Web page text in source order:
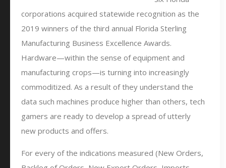
corporations acquired statewide recognition as the
2019 winners of the third annual Florida Sterling
Manufacturing Business Excellence Awards.
Hardware—within the sense of equipment and
manufacturing crops—is turning into increasingly
commoditized. As a result of they understand the
data such machines produce higher than others, tech
gamers are ready to develop a spread of utterly
new products and offers.
For every of the indications measured (New Orders,